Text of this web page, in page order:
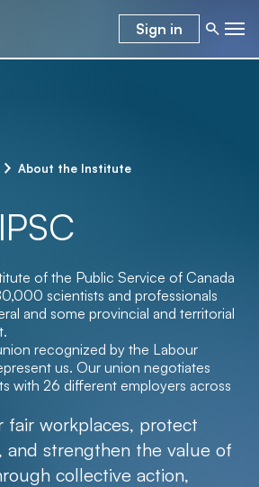
Sign in
– About the Institute
of the Public Service of Canada
scientists and professionals
and some provincial and territorial
recognized by the Labour
us. Our union negotiates
with 26 different employers across
fair workplaces, protect
and strengthen the value of
collective action,